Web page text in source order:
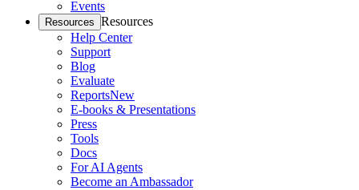
Events
Resources Resources
Help Center
Support
Blog
Evaluate
ReportsNew
E-books & Presentations
Press
Tools
Docs
For AI Agents
Become an Ambassador